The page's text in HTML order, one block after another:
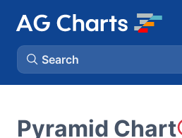
Search
Pyramid Chart